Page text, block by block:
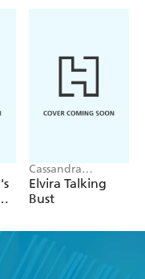
Cassandra
Peterson
Elvira Talking
Bust